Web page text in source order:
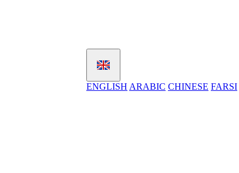
ENGLISH ARABIC CHINESE FARSI